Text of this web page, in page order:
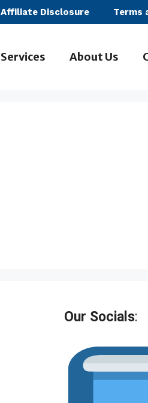
Affiliate Disclosure Terms
Services About Us
Our Socials: